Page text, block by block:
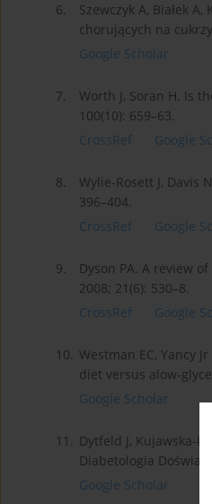
6.
Szewczyk A, Białek
chorujących na
Google Scholar
7.
Worth J, Soran H. Is
100(10): 659–63.
CrossRef
Google
8.
Wylie-Rosett J, Davis
396–404.
CrossRef
Google
9.
Dyson PA. A review
2008; 21(6): 530–8.
CrossRef
Google
10. Westman EC, Yancy
diet versus alow-
Google Scholar
11. Dytfeld J, Kujawska-
Diabetologia
Google Scholar